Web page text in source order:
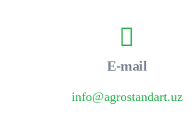
E-mail
info@agrostandart.uz